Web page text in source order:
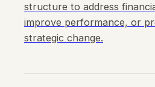
structure to address
improve performance, or
strategic change.